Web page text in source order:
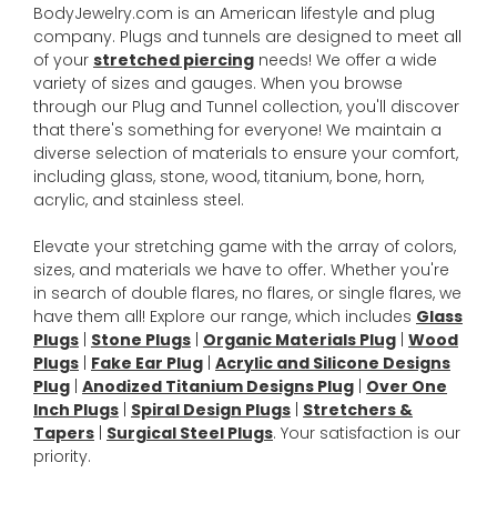
BodyJewelry.com is an American lifestyle and plug
company. Plugs and tunnels are designed to meet all
of your stretched piercing needs! We offer a wide
variety of sizes and gauges. When you browse
through our Plug and Tunnel collection, you'll discover
that there's something for everyone! We maintain a
diverse selection of materials to ensure your comfort,
including glass, stone, wood, titanium, bone, horn,
acrylic, and stainless steel.
Elevate your stretching game with the array of colors,
sizes, and materials we have to offer. Whether you're
in search of double flares, no flares, or single flares, we
have them all! Explore our range, which includes Glass
Plugs | Stone Plugs | Organic Materials Plug | Wood
Plugs | Fake Ear Plug | Acrylic and Silicone Designs
Plug | Anodized Titanium Designs Plug | Over One
Inch Plugs | Spiral Design Plugs | Stretchers &
Tapers | Surgical Steel Plugs. Your satisfaction is our
priority.